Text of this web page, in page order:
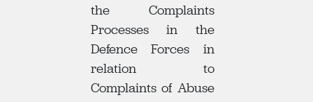
the Complaints
Processes in the
Defence Forces in
relation to
Complaints of Abuse